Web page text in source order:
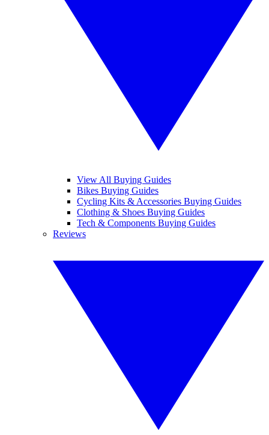
View All Buying Guides
Bikes Buying Guides
Cycling Kits & Accessories Buying Guides
Clothing & Shoes Buying Guides
Tech & Components Buying Guides
Reviews